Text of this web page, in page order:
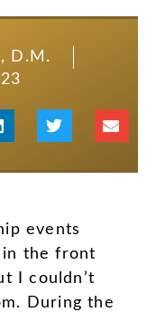
D.M.
events
in the front
I couldn’t
During the